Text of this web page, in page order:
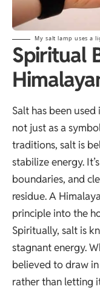
My salt lamp uses a
Spiritual
Salt has been
not just as a
traditions, salt is
stabilize energy.
boundaries, and
residue. A
principle into the
Spiritually, salt is
stagnant energy.
believed to draw
rather than letting